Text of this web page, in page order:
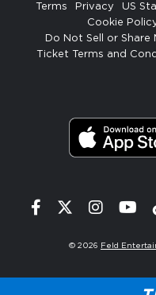
Terms
Privacy US
Cookie
Do Not Sell or Share
Ticket Terms and
Facebook
Twitter
© 2026 Feld